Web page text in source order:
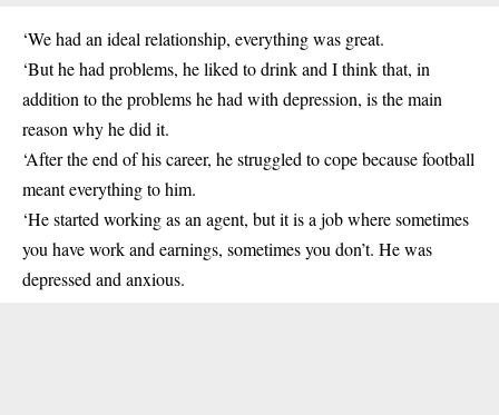
‘We had an ideal relationship, everything was great.
‘But he had problems, he liked to drink and I think that, in
addition to the problems he had with depression, is the main
reason why he did it.
‘After the end of his career, he struggled to cope because football
meant everything to him.
‘He started working as an agent, but it is a job where sometimes
you have work and earnings, sometimes you don’t. He was
depressed and anxious.